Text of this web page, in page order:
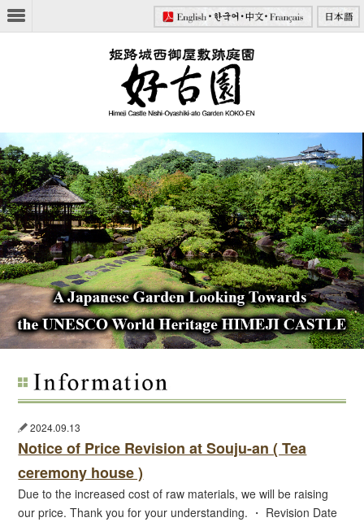
2024.09.13
Notice of Price Revision at Souju-an ( Tea
ceremony house )
Due to the increased cost of raw materials, we will be raising
our price. Thank you for your understanding. ・ Revision Date